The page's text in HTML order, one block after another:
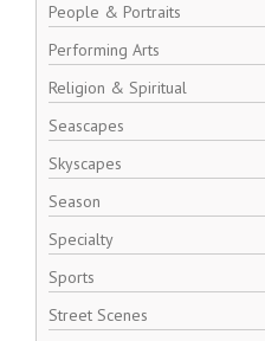
People & Portraits
Performing Arts
Religion & Spiritual
Seascapes
Skyscapes
Season
Specialty
Sports
Street Scenes